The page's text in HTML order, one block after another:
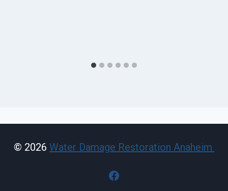
© 2026 Water Damage Restoration Anaheim